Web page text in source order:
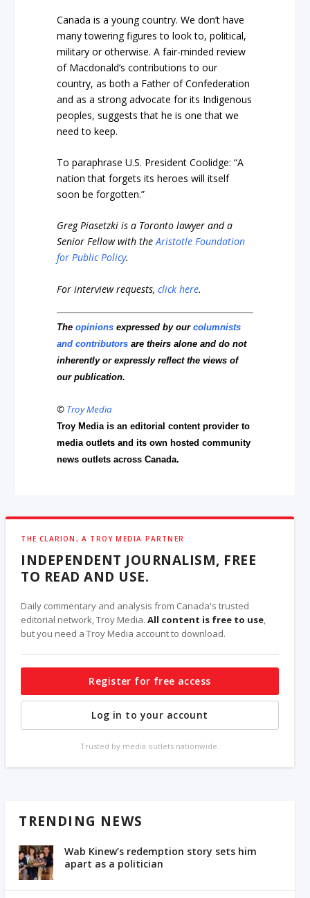
Canada is a young country. We don’t have
many towering figures to look to, political,
military or otherwise. A fair-minded review
of Macdonald’s contributions to our
country, as both a Father of Confederation
and as a strong advocate for its Indigenous
peoples, suggests that he is one that we
need to keep.
To paraphrase U.S. President Coolidge: “A
nation that forgets its heroes will itself
soon be forgotten.”
Greg Piasetzki is a Toronto lawyer and a
Senior Fellow with theAristotle Foundation
for Public Policy.
For interview requests,click here.
Theopinions expressed by ourcolumnists
and contributors are theirs alone and do not
inherently or expressly reflect the views of
our publication.
© Troy Media
Troy Media is an editorial content provider to
media outlets and its own hosted community
news outlets across Canada.
THE CLARION, A TROY MEDIA PARTNER
INDEPENDENT JOURNALISM, FREE
TO READ AND USE.
Daily commentary and analysis from Canada's trusted
editorial network, Troy Media.All content is free to use,
but you need a Troy Media account to download.
Register for free access
Log in to your account
Trusted by media outlets nationwide.
TRENDING NEWS
Wab Kinew’s redemption story sets him
apart as a politician